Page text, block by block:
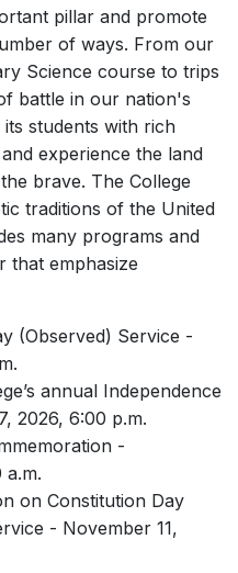
pillar and promote
of ways. From our
Science course to trips
battle in our nation's
students with rich
experience the land
brave. The College
traditions of the United
many programs and
that emphasize
(Observed) Service -
annual Independence
2026, 6:00 p.m.
-
a.m.
on Constitution Day
- November 11,